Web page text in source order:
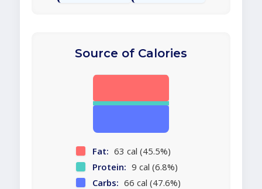
Source of Calories
Fat: 63 cal (45.5%)
Protein: 9 cal (6.8%)
Carbs: 66 cal (47.6%)